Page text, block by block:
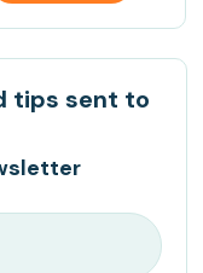
tips sent to